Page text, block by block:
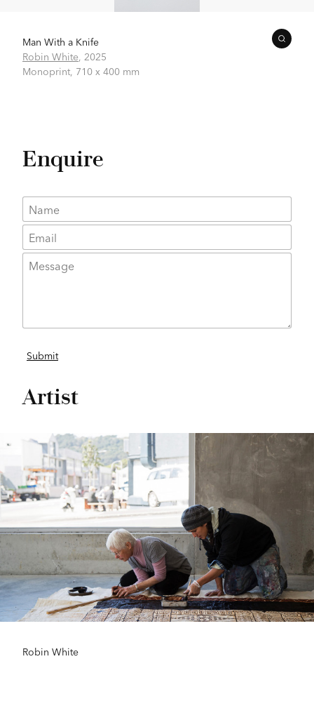
Man With a Knife
Robin White 2025
Monoprint, 710 x 400 mm
Enquire
Artist
Robin White